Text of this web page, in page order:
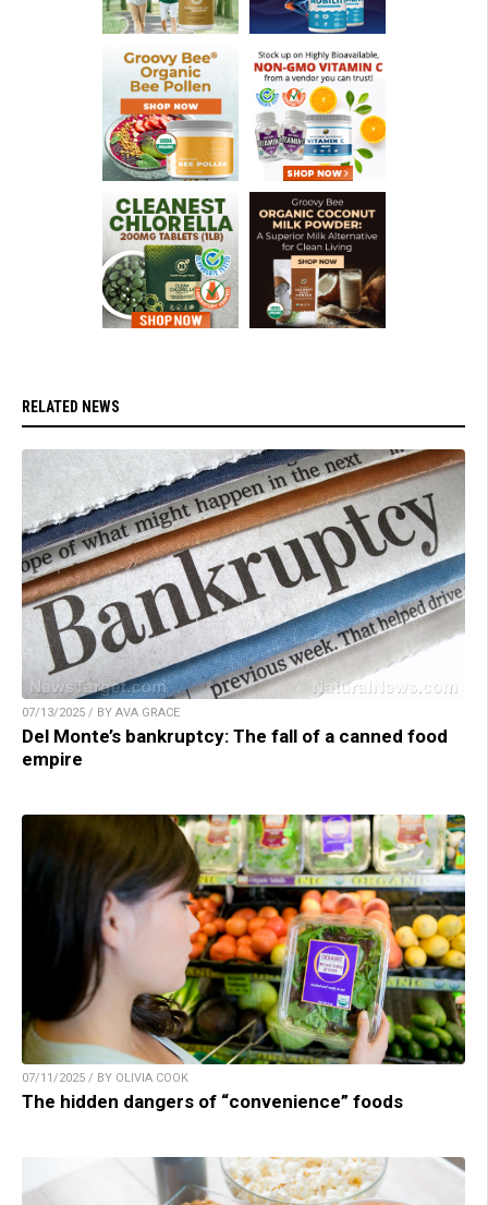
RELATED NEWS
07/13/2025 / BY AVA GRACE
Del Monte’s bankruptcy: The fall of a canned food
empire
07/11/2025 / BY OLIVIA COOK
The hidden dangers of “convenience” foods